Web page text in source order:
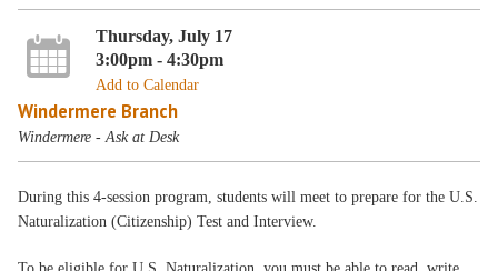
Thursday, July 17
3:00pm - 4:30pm
Add to Calendar
Windermere Branch
Windermere - Ask at Desk
During this 4-session program, students will meet to prepare for the U.S.
Naturalization (Citizenship) Test and Interview.